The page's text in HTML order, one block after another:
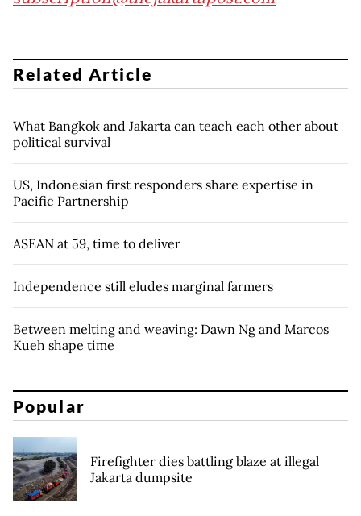
Related Article
What Bangkok and Jakarta can teach each other about
political survival
US, Indonesian first responders share expertise in
Pacific Partnership
ASEAN at 59, time to deliver
Independence still eludes marginal farmers
Between melting and weaving: Dawn Ng and Marcos
Kueh shape time
Popular
Firefighter dies battling blaze at illegal
Jakarta dumpsite